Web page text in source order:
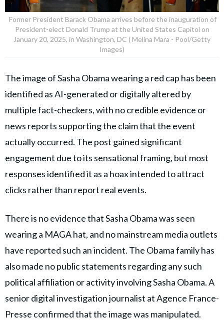
Former President Barack Obama arrives before the inauguration of
President-elect Donald Trump at the United States Capitol on
January 20, 2025, in Washington, DC ( Melina Mara - Pool/Getty
Images)
The image of Sasha Obama wearing a red cap has been
identified as AI-generated or digitally altered by
multiple fact-checkers, with no credible evidence or
news reports supporting the claim that the event
actually occurred. The post gained significant
engagement due to its sensational framing, but most
responses identified it as a hoax intended to attract
clicks rather than report real events.
There is no evidence that Sasha Obama was seen
wearing a MAGA hat, and no mainstream media outlets
have reported such an incident. The Obama family has
also made no public statements regarding any such
political affiliation or activity involving Sasha Obama. A
senior digital investigation journalist at Agence France-
Presse confirmed that the image was manipulated.